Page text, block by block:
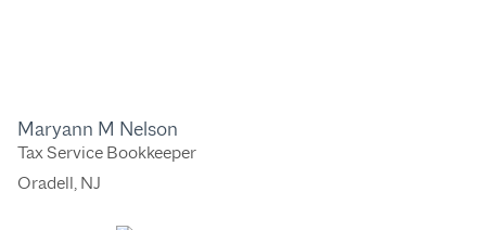
Maryann M Nelson
Tax Service Bookkeeper
Oradell, NJ